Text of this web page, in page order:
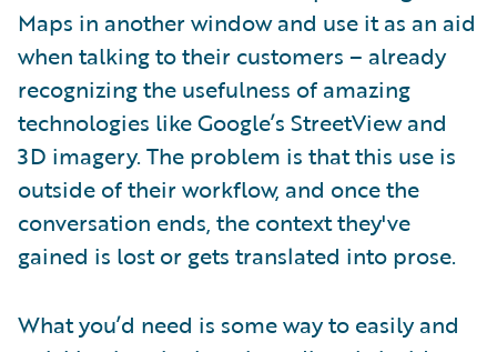
Maps in another window and use it as an aid
when talking to their customers – already
recognizing the usefulness of amazing
technologies like Google’s StreetView and
3D imagery. The problem is that this use is
outside of their workflow, and once the
conversation ends, the context they've
gained is lost or gets translated into prose.
What you’d need is some way to easily and